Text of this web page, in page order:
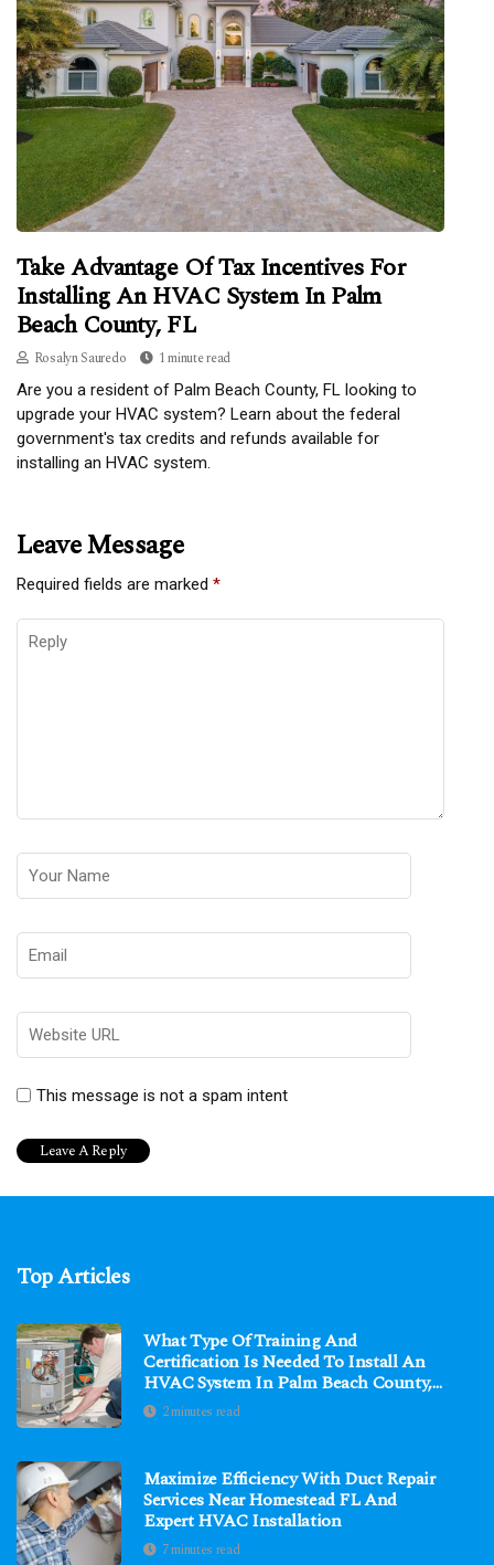
Take Advantage Of Tax Incentives For
Installing An HVAC System In Palm
Beach County, FL
Rosalyn Sauredo 1 minute read
Are you a resident of Palm Beach County, FL looking to
upgrade your HVAC system? Learn about the federal
government's tax credits and refunds available for
installing an HVAC system.
Leave Message
Required fields are marked *
This message is not a spam intent
Top Articles
What Type Of Training And
Certification Is Needed To Install An
HVAC System In Palm Beach County,
FL?2 minutes read
Maximize Efficiency With Duct Repair
Services Near Homestead FL And
Expert HVAC Installation
7 minutes read